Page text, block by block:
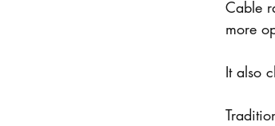
Cable
more
It also